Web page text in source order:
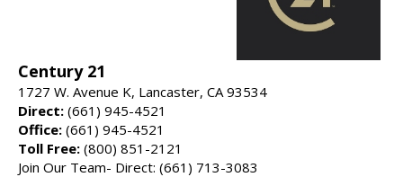
Century 21
1727 W. Avenue K, Lancaster, CA 93534
Direct: (661) 945-4521
Office: (661) 945-4521
Toll Free: (800) 851-2121
Join Our Team- Direct: (661) 713-3083